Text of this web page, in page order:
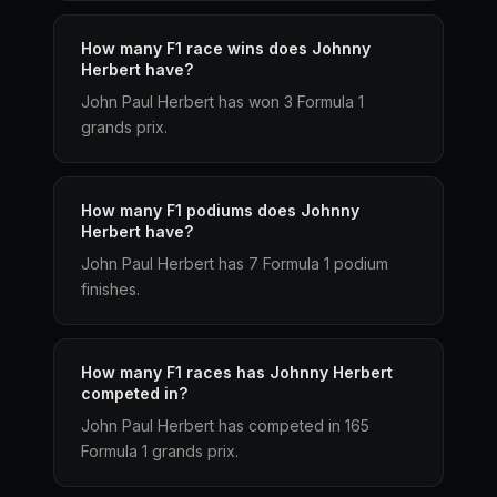
How many F1 race wins does Johnny
Herbert have?
John Paul Herbert has won 3 Formula 1
grands prix.
How many F1 podiums does Johnny
Herbert have?
John Paul Herbert has 7 Formula 1 podium
finishes.
How many F1 races has Johnny Herbert
competed in?
John Paul Herbert has competed in 165
Formula 1 grands prix.